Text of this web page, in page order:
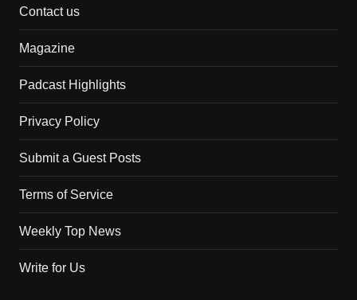
Contact us
Magazine
Padcast Highlights
Privacy Policy
Submit a Guest Posts
Terms of Service
Weekly Top News
Write for Us